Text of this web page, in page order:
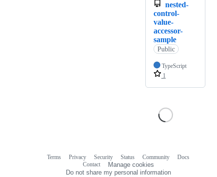
nested-
control-
value-
accessor-
sample
Public
TypeScript
1
Terms Privacy Security Status Community
Docs
Contact
Manage cookies
Do not share my personal information